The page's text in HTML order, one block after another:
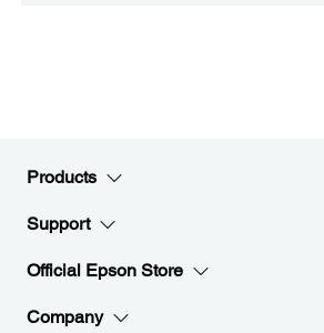
Products
Support
Official Epson Store
Company